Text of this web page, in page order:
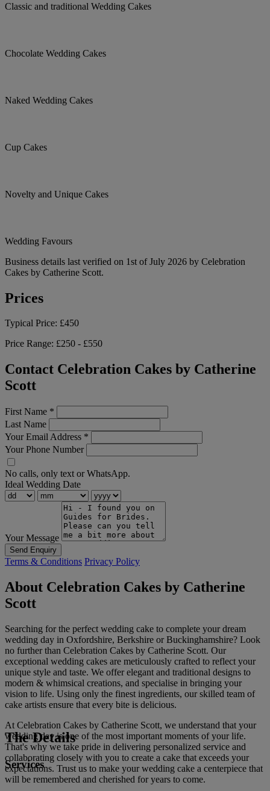
Classic and traditional Wedding Cakes
Chocolate Wedding Cakes
Naked Wedding Cakes
Cup Cakes
Novelty and Unique Cakes
Wedding Favours
Business details last verified on 1st of July 2026 by Celebration
Cakes by Catherine Scott.
Prices
Typical Price: £450
Price Range: £250 - £550
Contact Celebration Cakes by Catherine
Scott
First Name *
Last Name
Your Email Address *
Your Phone Number
No calls, only text or WhatsApp.
Ideal Wedding Date
Your Message
Send Enquiry
Terms & Conditions Privacy Policy
About Celebration Cakes by Catherine
Scott
Searching for the perfect wedding cake to complete your dream
wedding day in Oxfordshire, Berkshire or Buckinghamshire? Look
no further than Celebration Cakes by Catherine Scott. Our
exceptional wedding cakes are meticulously crafted to reflect your
unique style and taste. We offer elegant and traditional designs to
modern & whimsical creations, and specialise in bringing your
vision to life. Using only the finest ingredients, our skilled team of
cake artists ensure that every bite is delicious.
At Celebration Cakes by Catherine Scott, we understand that your
wedding day is one of the most important moments of your life.
That's why we take pride in delivering personalized service and
collaborating closely with you to create a cake that exceeds your
expectations. Trust us to make your wedding cake a centerpiece that
will be remembered and cherished for years to come.
The Details
Services